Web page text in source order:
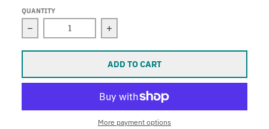
QUANTITY
Decrease quantity for Parrot Earrings
Increase quantity for Parrot
ADD TO CART
More payment options